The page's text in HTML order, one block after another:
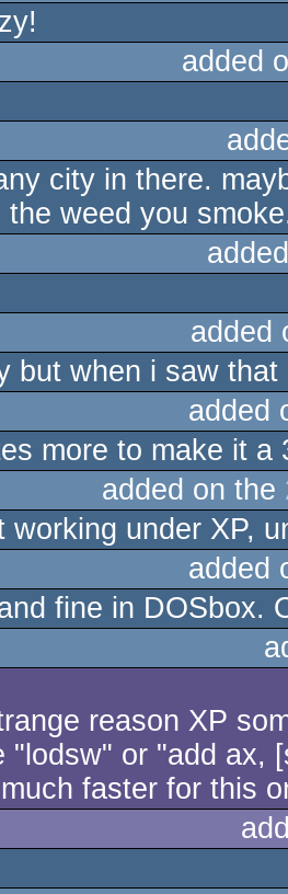
added
city in there.
the weed you
added
but when i saw
added
more to make it a
added on the
working under XP,
added
fine in DOSbox.
reason XP
"lodsw" or "add ax,
faster for this